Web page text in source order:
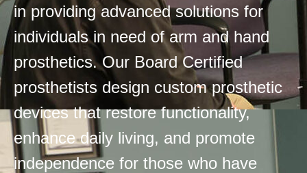
in providing advanced solutions for
individuals in need of arm and hand
prosthetics. Our Board Certified
prosthetists design custom prosthetic
devices that restore functionality,
enhance daily living, and promote
independence for those who have